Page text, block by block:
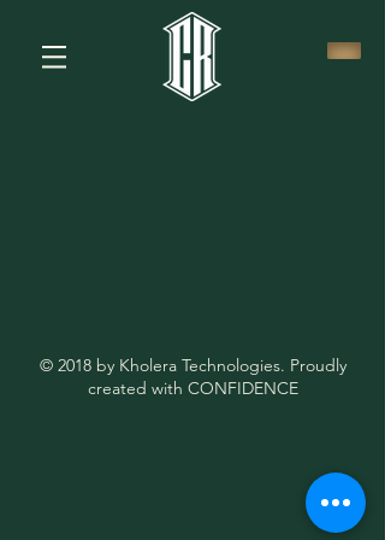
© 2018 by Kholera Technologies. Proudly
created with CONFIDENCE